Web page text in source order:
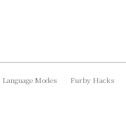
Language Modes Furby Hacks